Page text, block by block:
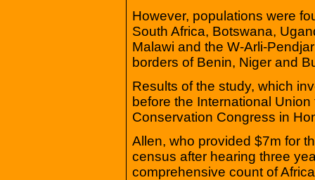
However, populations were
South Africa, Botswana,
Malawi and the W-Arli-
borders of Benin, Niger and
Results of the study, which
before the International
Conservation Congress in
Allen, who provided $7m for
census after hearing three
comprehensive count of